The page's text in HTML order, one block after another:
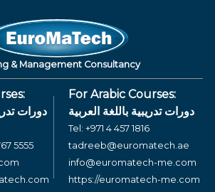
& Management Consultancy
دورات
5555
For Arabic Courses:
دورات تدريبية باللغة العربية
Tel: +971 4 457 1816
tadreeb@euromatech.ae
info@euromatech-me.com
https://euromatech-me.com